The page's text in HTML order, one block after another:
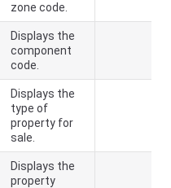
zone code.
Displays the
component
code.
Displays the
type of
property for
sale.
Displays the
property